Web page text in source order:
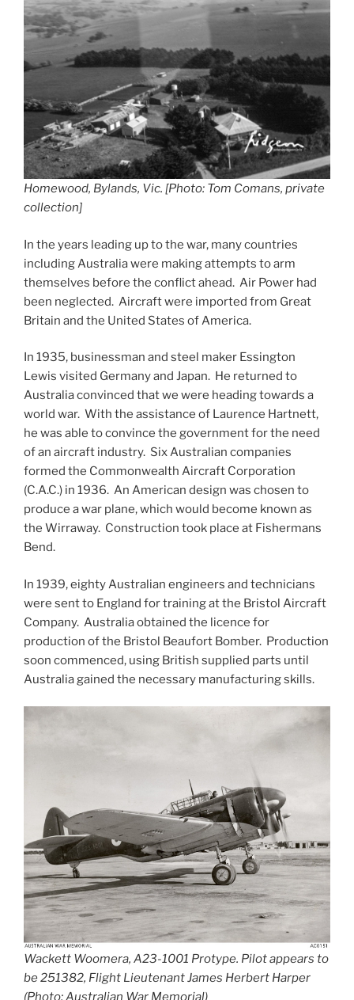
Homewood, Bylands, Vic. [Photo: Tom Comans, private
collection]
In the years leading up to the war, many countries
including Australia were making attempts to arm
themselves before the conflict ahead. Air Power had
been neglected. Aircraft were imported from Great
Britain and the United States of America.
In 1935, businessman and steel maker Essington
Lewis visited Germany and Japan. He returned to
Australia convinced that we were heading towards a
world war. With the assistance of Laurence Hartnett,
he was able to convince the government for the need
of an aircraft industry. Six Australian companies
formed the Commonwealth Aircraft Corporation
(C.A.C.) in 1936. An American design was chosen to
produce a war plane, which would become known as
the Wirraway. Construction took place at Fishermans
Bend.
In 1939, eighty Australian engineers and technicians
were sent to England for training at the Bristol Aircraft
Company. Australia obtained the licence for
production of the Bristol Beaufort Bomber. Production
soon commenced, using British supplied parts until
Australia gained the necessary manufacturing skills.
Wackett Woomera, A23-1001 Protype. Pilot appears to
be 251382, Flight Lieutenant James Herbert Harper
(Photo: Australian War Memorial)